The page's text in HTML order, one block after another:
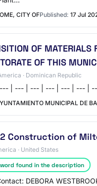
CITY OFPublished: 17 Jul
OF MATERIALS
OF THIS
· Dominican Republic
--- | --- | --- | --- | --- | --- |
MUNICIPAL DE
Construction of
· United States
found in the description
DEBORA